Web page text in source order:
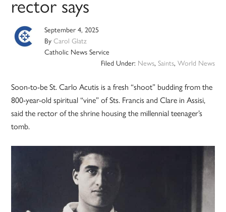
September 4, 2025
ByCarol Glatz
Catholic News Service
Filed Under: News, Saints, World News
Soon-to-be St. Carlo Acutis is a fresh “shoot” budding from the
800-year-old spiritual “vine” of Sts. Francis and Clare in Assisi,
said the rector of the shrine housing the millennial teenager’s
tomb.